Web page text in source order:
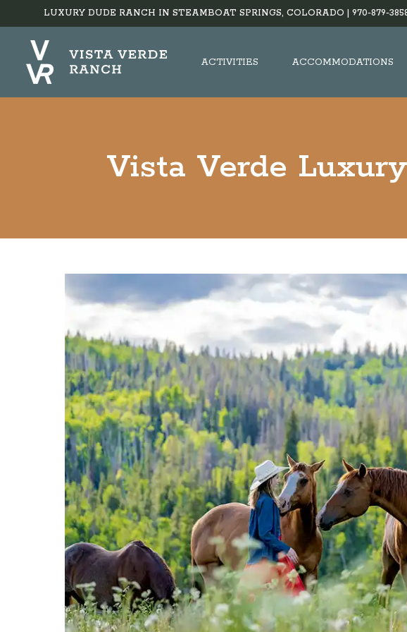
LUXURY DUDE RANCH IN STEAMBOAT SPRINGS, COLORADO | 970-879-
ACTIVITIES ACCOMMODATIONS
Vista Verde